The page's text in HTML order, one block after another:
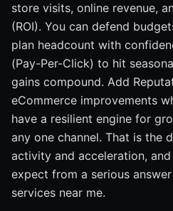
store visits, online revenue,
(ROI). You can defend
plan headcount with
(Pay-Per-Click) to hit
gains compound. Add
eCommerce improvements
have a resilient engine for
any one channel. That is the
activity and acceleration,
expect from a serious
services near me.